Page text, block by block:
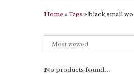
Home »Tags » black small
No products found...